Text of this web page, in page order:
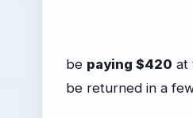
be paying $420 at
be returned in a